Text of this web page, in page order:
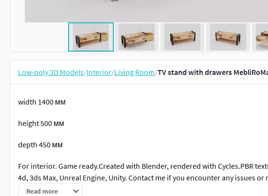
Low-poly 3D Models/Interior/Living Room/TV stand with drawers
width 1400 мм
height 500 мм
depth 450 мм
For interior. Game ready.Created with Blender, rendered with Cycles.PBR
4d, 3ds Max, Unreal Engine, Unity. Contact me if you encounter any issues
Read more